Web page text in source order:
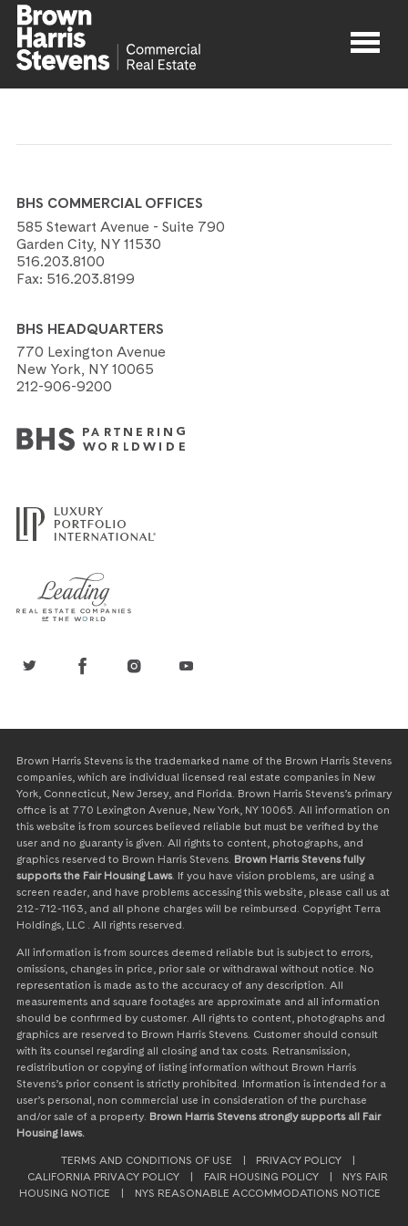
Agents
BHS COMMERCIAL OFFICES
585 Stewart Avenue - Suite 790
Garden City, NY 11530
516.203.8100
Fax: 516.203.8199
BHS HEADQUARTERS
770 Lexington Avenue
New York, NY 10065
212-906-9200
Brown Harris Stevens is the trademarked name of the Brown Harris Stevens
companies, which are individual licensed real estate companies in New
York, Connecticut, New Jersey, and Florida. Brown Harris Stevens’s primary
office is at 770 Lexington Avenue, New York, NY 10065. All information on
this website is from sources believed reliable but must be verified by the
user and no guaranty is given. All rights to content, photographs, and
graphics reserved to Brown Harris Stevens. Brown Harris Stevens fully
supports the Fair Housing Laws. If you have vision problems, are using a
screen reader, and have problems accessing this website, please call us at
212-712-1163, and all phone charges will be reimbursed. Copyright Terra
Holdings, LLC . All rights reserved.
All information is from sources deemed reliable but is subject to errors,
omissions, changes in price, prior sale or withdrawal without notice. No
representation is made as to the accuracy of any description. All
measurements and square footages are approximate and all information
should be confirmed by customer. All rights to content, photographs and
graphics are reserved to Brown Harris Stevens. Customer should consult
with its counsel regarding all closing and tax costs. Retransmission,
redistribution or copying of listing information without Brown Harris
Stevens’s prior consent is strictly prohibited. Information is intended for a
user’s personal, non commercial use in consideration of the purchase
and/or sale of a property. Brown Harris Stevens strongly supports all Fair
Housing laws.
TERMS AND CONDITIONS OF USE PRIVACY POLICY
CALIFORNIA PRIVACY POLICY
FAIR HOUSING POLICY
NYS FAIR
HOUSING NOTICE
NYS REASONABLE ACCOMMODATIONS NOTICE